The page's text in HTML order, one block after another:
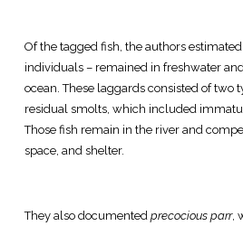
Of the tagged fish, the authors estimated
individuals – remained in freshwater
ocean. These laggards consisted of two
residual smolts, which included
Those fish remain in the river and
space, and shelter.
They also documented precocious parr,